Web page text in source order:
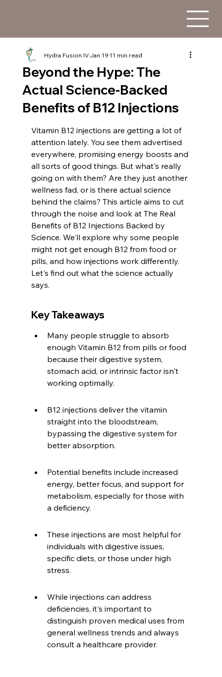
Beyond the Hype: The
Actual Science-Backed
Benefits of B12 Injections
Hydra Fusion IVJan 1911 min read
Vitamin B12 injections are getting a lot of
attention lately. You see them advertised
everywhere, promising energy boosts and
all sorts of good things. But what's really
going on with them? Are they just another
wellness fad, or is there actual science
behind the claims? This article aims to cut
through the noise and look at The Real
Benefits of B12 Injections Backed by
Science. We'll explore why some people
might not get enough B12 from food or
pills, and how injections work differently.
Let's find out what the science actually
says.
Key Takeaways
Many people struggle to absorb
enough Vitamin B12 from pills or food
because their digestive system,
stomach acid, or intrinsic factor isn't
working optimally.
B12 injections deliver the vitamin
straight into the bloodstream,
bypassing the digestive system for
better absorption.
Potential benefits include increased
energy, better focus, and support for
metabolism, especially for those with
a deficiency.
These injections are most helpful for
individuals with digestive issues,
specific diets, or those under high
stress.
While injections can address
deficiencies, it's important to
distinguish proven medical uses from
general wellness trends and always
consult a healthcare provider.